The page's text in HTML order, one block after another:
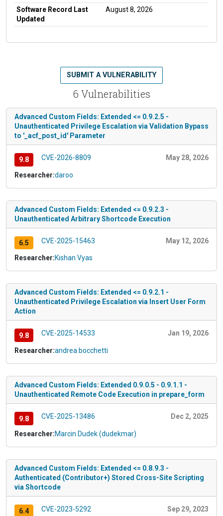
Software Record Last
Updated
August 8, 2026
6 Vulnerabilities
SUBMIT A VULNERABILITY
Advanced Custom Fields: Extended <= 0.9.2.5 -
Unauthenticated Privilege Escalation via Validation Bypass
to '_acf_post_id' Parameter
9.8 CVE-2026-8809 May 28, 2026
Researcher:daroo
Advanced Custom Fields: Extended <= 0.9.2.3 -
Unauthenticated Arbitrary Shortcode Execution
6.5 CVE-2025-15463 May 12, 2026
Researcher:Kishan Vyas
Advanced Custom Fields: Extended <= 0.9.2.1 -
Unauthenticated Privilege Escalation via Insert User Form
Action
9.8 CVE-2025-14533 Jan 19, 2026
Researcher:andrea bocchetti
Advanced Custom Fields: Extended 0.9.0.5 - 0.9.1.1 -
Unauthenticated Remote Code Execution in prepare_form
9.8 CVE-2025-13486 Dec 2, 2025
Researcher:Marcin Dudek (dudekmar)
Advanced Custom Fields: Extended <= 0.8.9.3 -
Authenticated (Contributor+) Stored Cross-Site Scripting
via Shortcode
6.4 CVE-2023-5292 Sep 29, 2023